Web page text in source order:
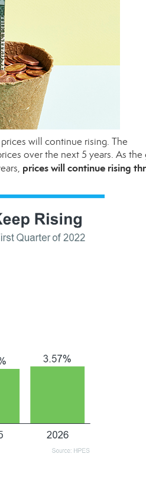
will continue rising. The
over the next 5 years. As the
prices will continue rising